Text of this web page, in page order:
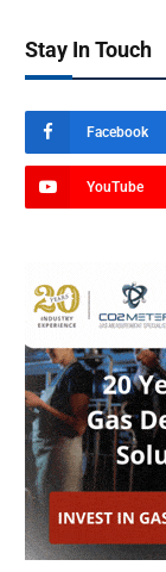
Stay In Touch
Facebook
YouTube